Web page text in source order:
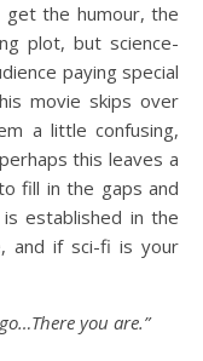
the humour, the
plot, but science-
paying special
movie skips over
a little confusing,
this leaves a
fill in the gaps and
established in the
and if sci-fi is your
you are.”